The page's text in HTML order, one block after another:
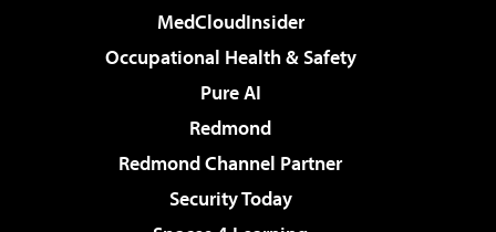
MedCloudInsider
Occupational Health & Safety
Pure AI
Redmond
Redmond Channel Partner
Security Today